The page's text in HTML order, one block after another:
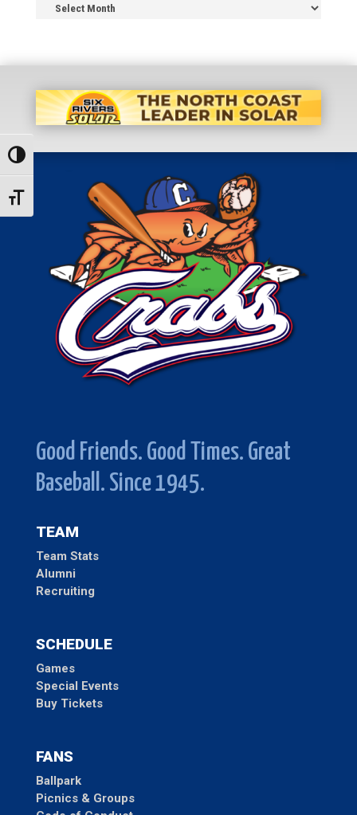
Toggle High Contrast
Toggle Font size
Good Friends. Good Times. Great
Baseball. Since 1945.
TEAM
Team Stats
Alumni
Recruiting
SCHEDULE
Games
Special Events
Buy Tickets
FANS
Ballpark
Picnics & Groups